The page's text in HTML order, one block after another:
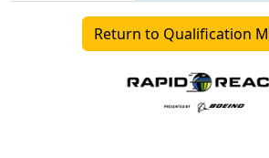
Return to Qualification